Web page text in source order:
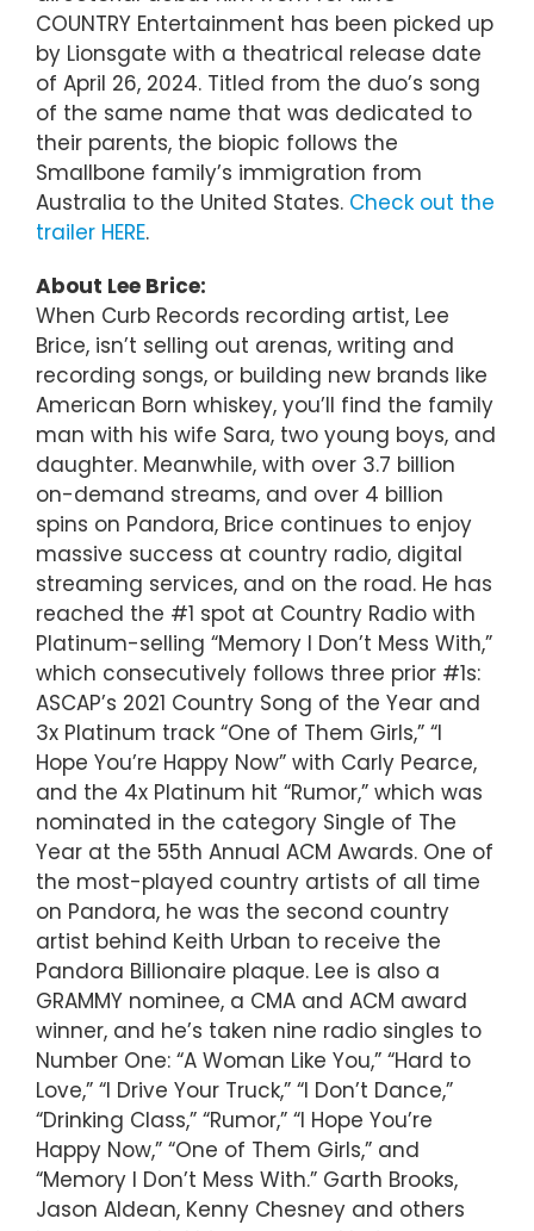
COUNTRY Entertainment has been picked up
by Lionsgate with a theatrical release date
of April 26, 2024. Titled from the duo’s song
of the same name that was dedicated to
their parents, the biopic follows the
Smallbone family’s immigration from
Australia to the United States. Check out the
trailer HERE.
About Lee Brice:
When Curb Records recording artist, Lee
Brice, isn’t selling out arenas, writing and
recording songs, or building new brands like
American Born whiskey, you’ll find the family
man with his wife Sara, two young boys, and
daughter. Meanwhile, with over 3.7 billion
on-demand streams, and over 4 billion
spins on Pandora, Brice continues to enjoy
massive success at country radio, digital
streaming services, and on the road. He has
reached the #1 spot at Country Radio with
Platinum-selling “Memory I Don’t Mess With,”
which consecutively follows three prior #1s:
ASCAP’s 2021 Country Song of the Year and
3x Platinum track “One of Them Girls,” “I
Hope You’re Happy Now” with Carly Pearce,
and the 4x Platinum hit “Rumor,” which was
nominated in the category Single of The
Year at the 55th Annual ACM Awards. One of
the most-played country artists of all time
on Pandora, he was the second country
artist behind Keith Urban to receive the
Pandora Billionaire plaque. Lee is also a
GRAMMY nominee, a CMA and ACM award
winner, and he’s taken nine radio singles to
Number One: “A Woman Like You,” “Hard to
Love,” “I Drive Your Truck,” “I Don’t Dance,”
“Drinking Class,” “Rumor,” “I Hope You’re
Happy Now,” “One of Them Girls,” and
“Memory I Don’t Mess With.” Garth Brooks,
Jason Aldean, Kenny Chesney and others